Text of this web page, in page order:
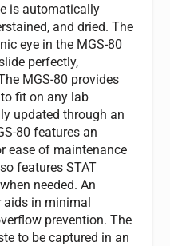
is automatically
and dried. The
eye in the MGS-80
perfectly,
MGS-80 provides
fit on any lab
updated through an
80 features an
ease of maintenance
features STAT
needed. An
aids in minimal
prevention. The
to be captured in an